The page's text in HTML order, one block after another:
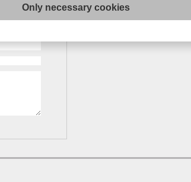
Only necessary cookies